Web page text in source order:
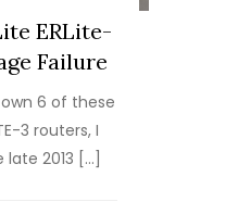
ERLite-
Failure
6 of these
3 routers, I
2013 […]